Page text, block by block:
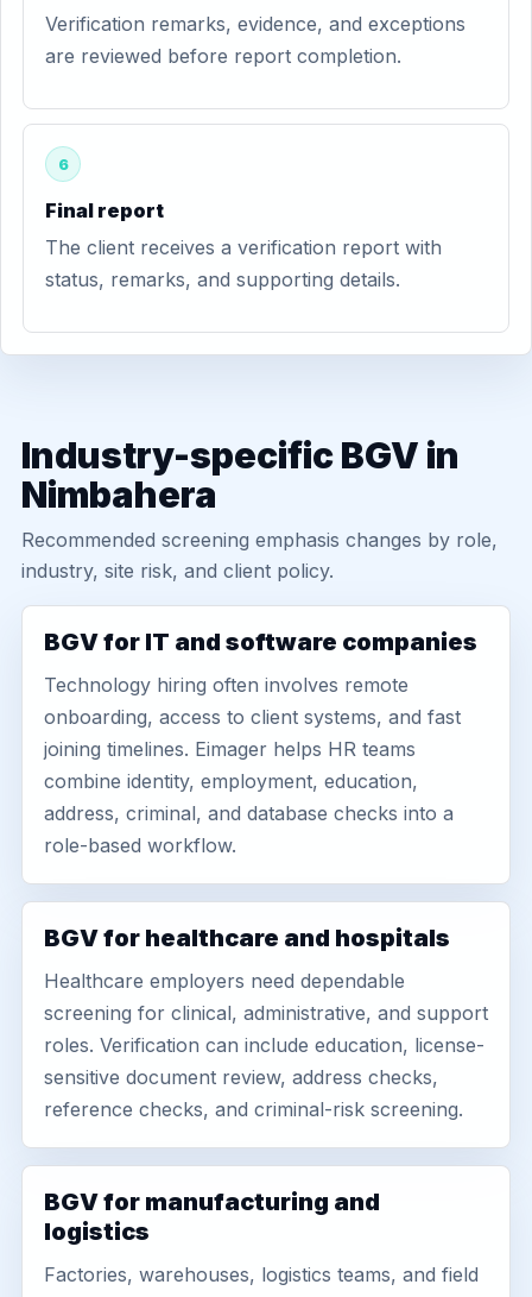
Verification remarks, evidence, and exceptions
are reviewed before report completion.
6
Final report
The client receives a verification report with
status, remarks, and supporting details.
Industry-specific BGV in
Nimbahera
Recommended screening emphasis changes by role,
industry, site risk, and client policy.
BGV for IT and software companies
Technology hiring often involves remote
onboarding, access to client systems, and fast
joining timelines. Eimager helps HR teams
combine identity, employment, education,
address, criminal, and database checks into a
role-based workflow.
BGV for healthcare and hospitals
Healthcare employers need dependable
screening for clinical, administrative, and support
roles. Verification can include education, license-
sensitive document review, address checks,
reference checks, and criminal-risk screening.
BGV for manufacturing and
logistics
Factories, warehouses, logistics teams, and field